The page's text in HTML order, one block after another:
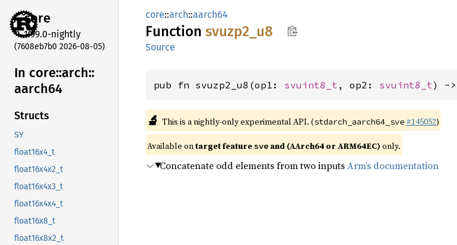
core
1.99.0-nightly
(7608eb7b0 2026-08-05)
In core::arch::
aarch64
Structs
SY
float16x4_t
float16x4x2_t
float16x4x3_t
float16x4x4_t
float16x8_t
float16x8x2_t
core::arch::aarch64
Function svuzp2_ u8
Source
pub fn svuzp2_u8(op1: svuint8_t , op2: svuint8_t) ->
🔬 This is a nightly-only experimental API. (stdarch_aarch64_sve #145052)
Available ontarget featuresve and (AArch64 or ARM64EC) only.
Concatenate odd elements from two inputsArm’s documentation